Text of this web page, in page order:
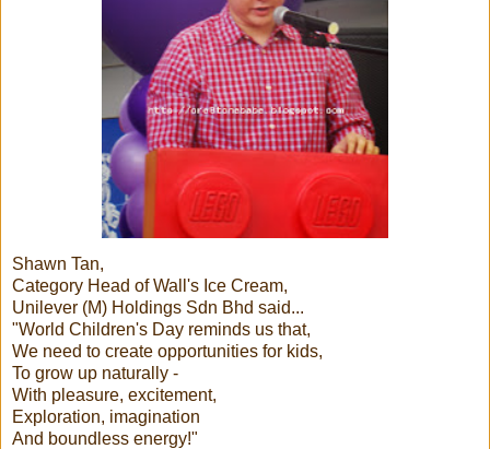
Shawn Tan,
Category Head of Wall's Ice Cream,
Unilever (M) Holdings Sdn Bhd said...
"World Children's Day reminds us that,
We need to create opportunities for kids,
To grow up naturally -
With pleasure, excitement,
Exploration, imagination
And boundless energy!"